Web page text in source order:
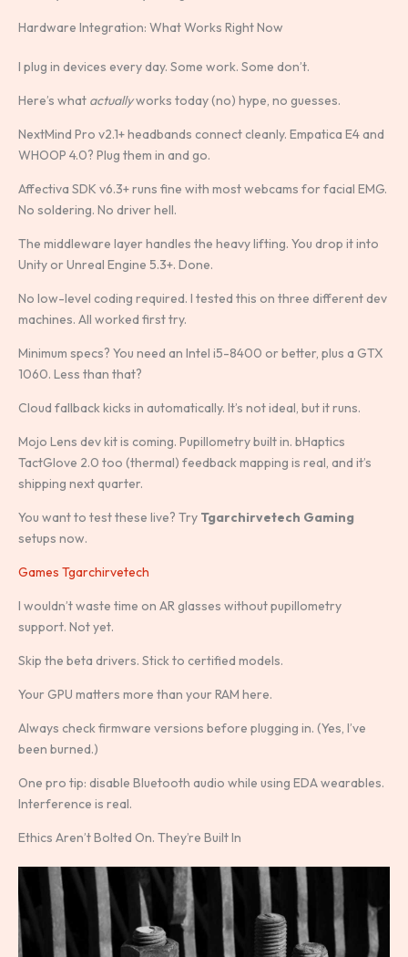
Hardware Integration: What Works Right Now
I plug in devices every day. Some work. Some don’t.
Here’s what actuallyworks today (no) hype, no guesses.
NextMind Pro v2.1+ headbands connect cleanly. Empatica E4 and
WHOOP 4.0? Plug them in and go.
Affectiva SDK v6.3+ runs fine with most webcams for facial EMG.
No soldering. No driver hell.
The middleware layer handles the heavy lifting. You drop it into
Unity or Unreal Engine 5.3+. Done.
No low-level coding required. I tested this on three different dev
machines. All worked first try.
Minimum specs? You need an Intel i5-8400 or better, plus a GTX
1060. Less than that?
Cloud fallback kicks in automatically. It’s not ideal, but it runs.
Mojo Lens dev kit is coming. Pupillometry built in. bHaptics
TactGlove 2.0 too (thermal) feedback mapping is real, and it’s
shipping next quarter.
You want to test these live? Try Tgarchirvetech Gaming
setups now.
Games Tgarchirvetech
I wouldn’t waste time on AR glasses without pupillometry
support. Not yet.
Skip the beta drivers. Stick to certified models.
Your GPU matters more than your RAM here.
Always check firmware versions before plugging in. (Yes, I’ve
been burned.)
One pro tip: disable Bluetooth audio while using EDA wearables.
Interference is real.
Ethics Aren’t Bolted On. They’re Built In